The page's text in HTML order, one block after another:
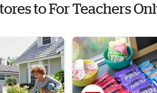
to For Teachers